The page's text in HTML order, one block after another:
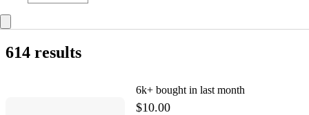
614 results
6k+ bought in last month
$10.00